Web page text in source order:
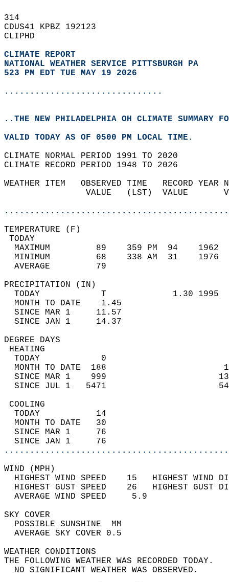
314
CDUS41 KPBZ 192123
CLIPHD
CLIMATE REPORT
NATIONAL WEATHER SERVICE PITTSBURGH PA
523 PM EDT TUE MAY 19 2026
...............................
..THE NEW PHILADELPHIA OH CLIMATE SUMMARY
VALID TODAY AS OF 0500 PM LOCAL TIME.
CLIMATE NORMAL PERIOD 1991 TO 2020
CLIMATE RECORD PERIOD 1948 TO 2026
WEATHER ITEM   OBSERVED TIME   RECORD
VALUE   (LST)  VALUE
MAXIMUM         89    359 PM  94
MINIMUM         68    338 AM  31
AVERAGE         79
TODAY            T             1.30
MONTH TO DATE    1.45
SINCE MAR 1     11.57
SINCE JAN 1     14.37
DEGREE
TODAY            0
MONTH TO DATE  188
SINCE MAR 1    999
SINCE JUL 1   5471
TODAY           14
MONTH TO DATE   30
SINCE MAR 1     76
SINCE JAN 1     76
WIND
HIGHEST WIND SPEED    15   HIGHEST
HIGHEST GUST SPEED    26   HIGHEST
AVERAGE WIND
SKY
POSSIBLE
AVERAGE SKY
WEATHER
THE FOLLOWING WEATHER
NO SIGNIFICANT